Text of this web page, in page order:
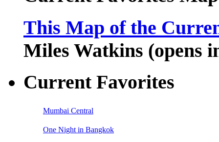
This Map of the
Miles Watkins (opens
Current Favorites
Mumbai Central
One Night in Bangkok